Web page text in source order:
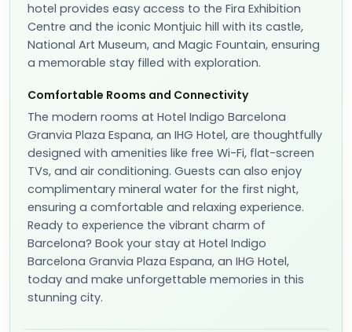
hotel provides easy access to the Fira Exhibition
Centre and the iconic Montjuic hill with its castle,
National Art Museum, and Magic Fountain, ensuring
a memorable stay filled with exploration.
Comfortable Rooms and Connectivity
The modern rooms at Hotel Indigo Barcelona
Granvia Plaza Espana, an IHG Hotel, are thoughtfully
designed with amenities like free Wi-Fi, flat-screen
TVs, and air conditioning. Guests can also enjoy
complimentary mineral water for the first night,
ensuring a comfortable and relaxing experience.
Ready to experience the vibrant charm of
Barcelona? Book your stay at Hotel Indigo
Barcelona Granvia Plaza Espana, an IHG Hotel,
today and make unforgettable memories in this
stunning city.